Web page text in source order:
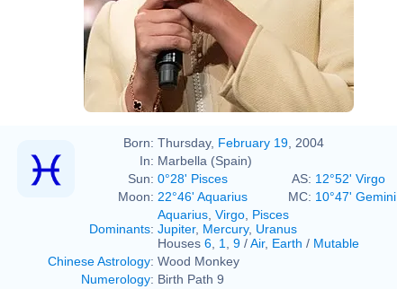
Born: Thursday, February 19 , 2004
In: Marbella (Spain)
Sun: 0°28' Pisces AS: 12°52' Virgo
Moon: 22°46' Aquarius MC: 10°47' Gemini
Dominants:
Aquarius Virgo Pisces
Jupiter, Mercury, Uranus
Houses 6 1 9 /Air, Earth / Mutable
Chinese Astrology: Wood Monkey
Numerology: Birth Path 9